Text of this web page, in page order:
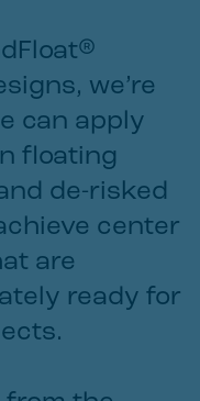
we’re
can apply
floating
de-risked
center
are
ready for